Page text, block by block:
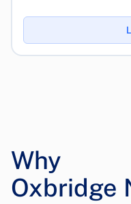
Why
Oxbridge